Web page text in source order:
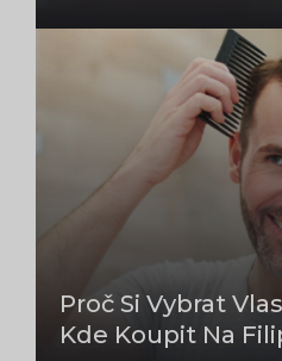
Proč Si Vybrat
Kde Koupit Na